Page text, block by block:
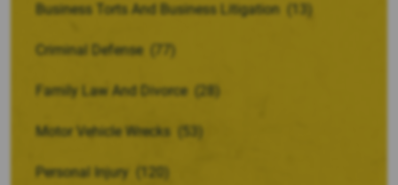
Business Torts And Business Litigation (13)
Criminal Defense (77)
Family Law And Divorce (28)
Motor Vehicle Wrecks
Personal Injury (120)